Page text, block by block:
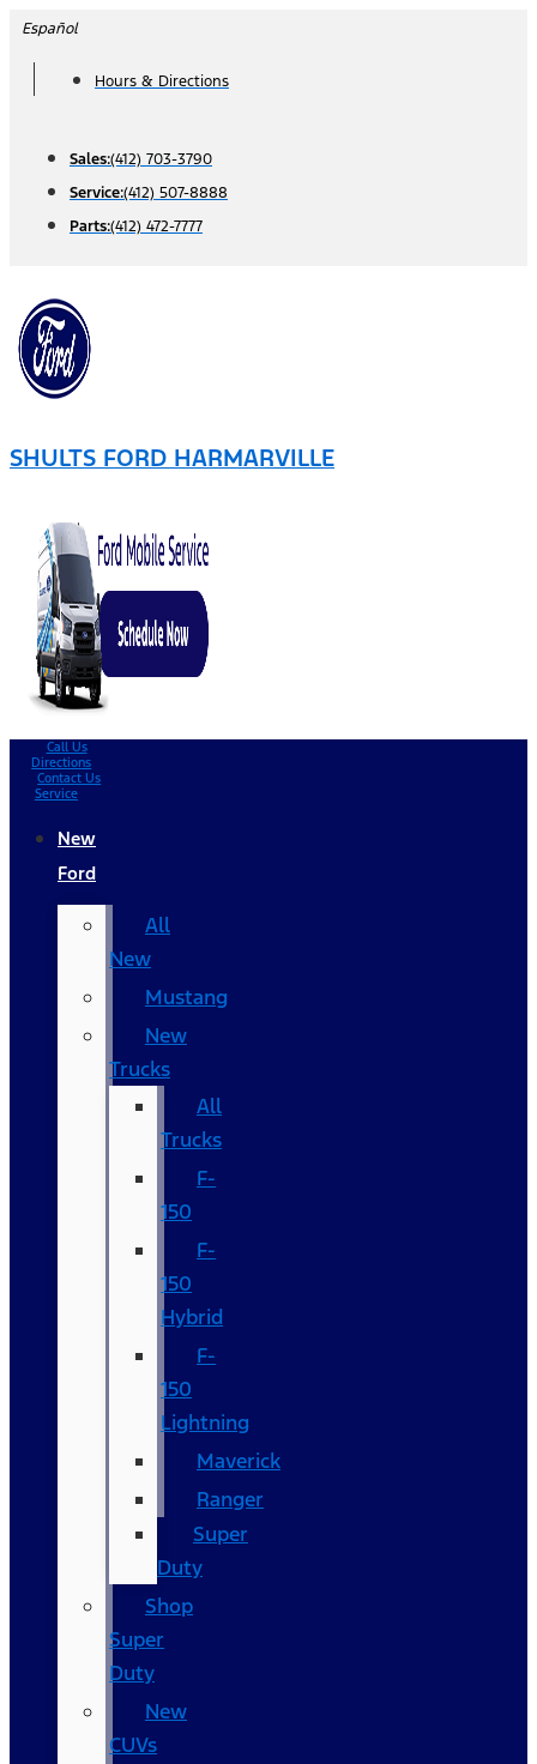
Skip
content
Español
Hours & Directions
Sales:(412) 703-3790
Service:(412) 507-8888
Parts:(412) 472-7777
SHULTS FORD HARMARVILLE
Call Us
Directions
Contact Us
Service
New
Ford
All
New
Mustang
New
Trucks
All
Trucks
F-
150
F-
150
Hybrid
F-
150
Lightning
Maverick
Ranger
Super
Duty
Shop
Super
Duty
New
CUVs